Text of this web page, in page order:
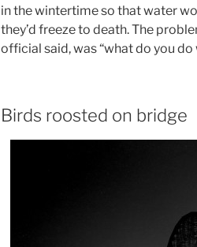
in the wintertime so that water
they’d freeze to death. The
official said, was “what do you
Birds roosted on bridge